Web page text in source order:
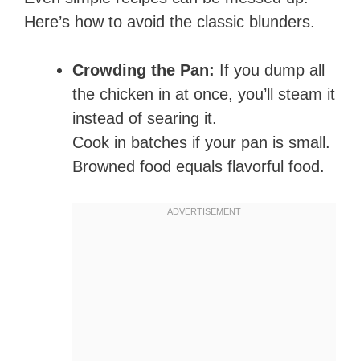
Here’s how to avoid the classic blunders.
Crowding the Pan: If you dump all
the chicken in at once, you’ll steam it
instead of searing it.
Cook in batches if your pan is small.
Browned food equals flavorful food.